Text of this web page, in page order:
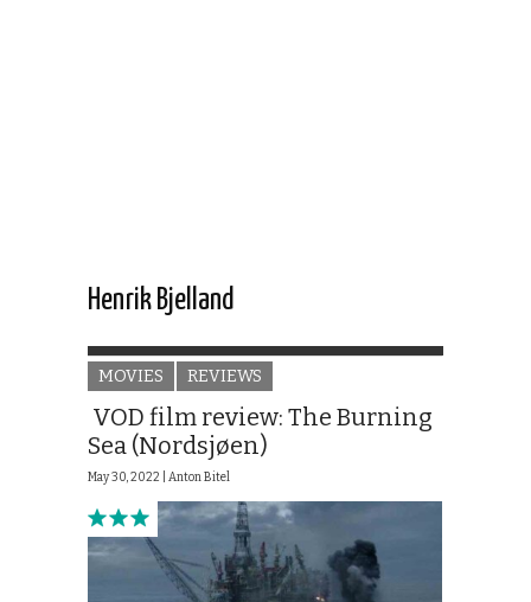
Henrik Bjelland
MOVIES REVIEWS
VOD film review: The Burning
Sea (Nordsjøen)
May 30, 2022 | Anton Bitel